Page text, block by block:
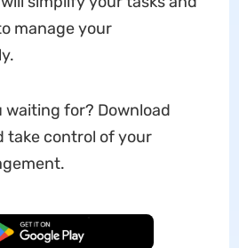
manage your
waiting for? Download
take control of your
Free Download